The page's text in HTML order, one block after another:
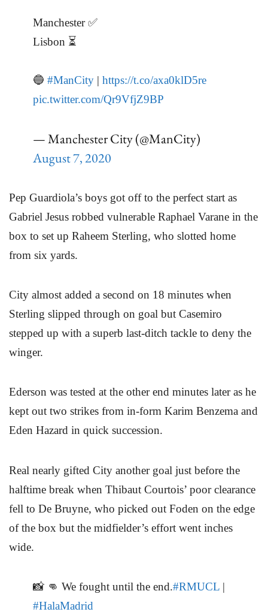
Manchester ✅
Lisbon ⏳
🔵 #ManCity | https://t.co/axa0klD5re
pic.twitter.com/Qr9VfjZ9BP
— Manchester City (@ManCity)
August 7, 2020
Pep Guardiola’s boys got off to the perfect start as
Gabriel Jesus robbed vulnerable Raphael Varane in the
box to set up Raheem Sterling, who slotted home
from six yards.
City almost added a second on 18 minutes when
Sterling slipped through on goal but Casemiro
stepped up with a superb last-ditch tackle to deny the
winger.
Ederson was tested at the other end minutes later as he
kept out two strikes from in-form Karim Benzema and
Eden Hazard in quick succession.
Real nearly gifted City another goal just before the
halftime break when Thibaut Courtois’ poor clearance
fell to De Bruyne, who picked out Foden on the edge
of the box but the midfielder’s effort went inches
wide.
📸 👊 We fought until the end.#RMUCL |
#HalaMadrid